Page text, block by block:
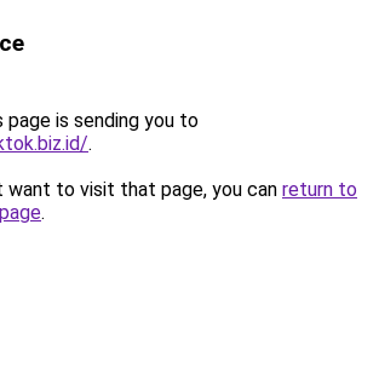
page is sending you to
.
want to visit that page, you can return to
.